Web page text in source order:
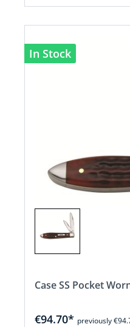
In Stock
Case SS Pocket
€94.70* previously